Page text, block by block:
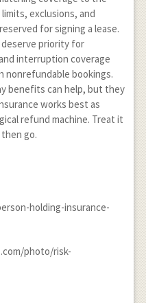
exclusions, and
for signing a lease.
deserve priority for
interruption coverage
nonrefundable bookings.
benefits can help, but they
works best as
refund machine. Treat it
go.
holding-insurance-
photo/risk-